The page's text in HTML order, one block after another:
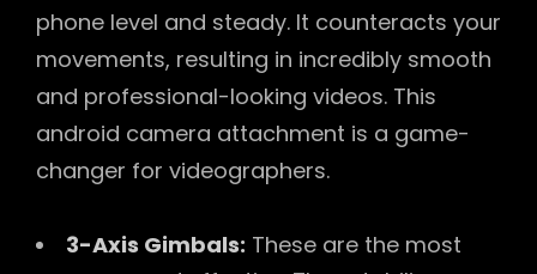
phone level and steady. It counteracts your
movements, resulting in incredibly smooth
and professional-looking videos. This
android camera attachment is a game-
changer for videographers.
3-Axis Gimbals: These are the most